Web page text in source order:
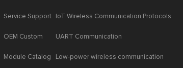
Service Support
OEM Custom
Module Catalog
IoT Wireless Communication Protocols
UART Communication
Low-power wireless communication